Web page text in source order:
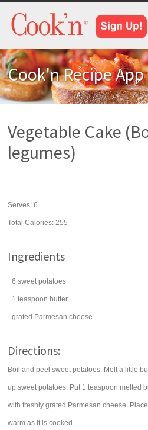
Cook'n Recipe App
Vegetable Cake
legumes)
Serves:6
Total Calories: 255
Ingredients
6 sweet potatoes
1 teaspoon butter
grated Parmesan cheese
Directions:
Boil and peel sweet potatoes. Melt a little
up sweet potatoes. Put 1 teaspoon melted
with freshly grated Parmesan cheese.
warm as it is cooked.